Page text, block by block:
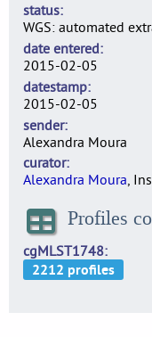
status
WGS: automated
date entered
2015-02-05
datestamp
2015-02-05
sender
Alexandra Moura
curator
Alexandra Moura,
Profiles
cgMLST1748